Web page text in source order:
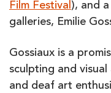
Film Festival), and
galleries, Emilie
Gossiaux is a
sculpting and
and deaf art